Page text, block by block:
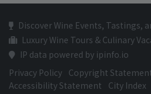
Discover Wine Events, Tastings,
Luxury Wine Tours & Culinary
IP data powered by ipinfo.io
Privacy Policy Copyright
Accessibility Statement
City Index